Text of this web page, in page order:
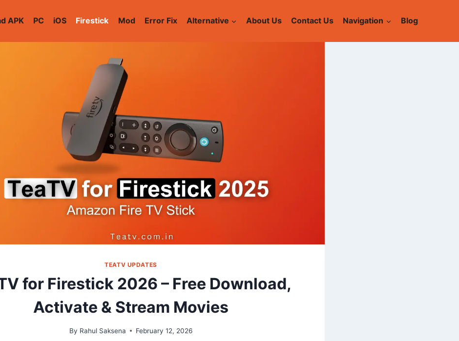
APK PC iOS Firestick Mod Error Fix Alternative About Us Contact Us Navigation Blog
TEATV UPDATES
for Firestick 2026 – Free Download,
Activate & Stream Movies
By Rahul Saksena February 12, 2026